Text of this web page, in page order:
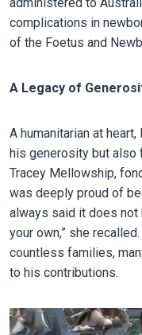
complications in
of the Foetus and
A Legacy of
A humanitarian at
his generosity but also
Tracey Mellowship,
was deeply proud of
always said it does not
your own,” she
countless families,
to his contributions.